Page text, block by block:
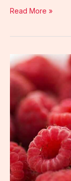
Read More »
clear
liquid
coming
of
popped
pimple